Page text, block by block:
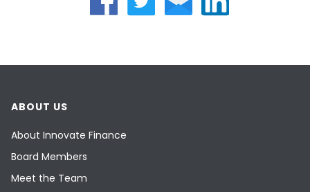
ABOUT US
About Innovate Finance
Board Members
Meet the Team